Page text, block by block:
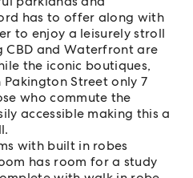
has to offer along with
to enjoy a leisurely stroll
CBD and Waterfront are
the iconic boutiques,
Street only 7
who commute the
accessible making this a
with built in robes
has room for a study